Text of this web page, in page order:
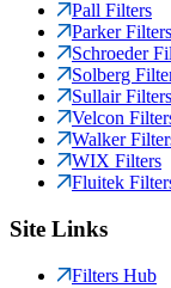
Pall Filters
Parker Filters
Schroeder
Solberg
Sullair Filters
Velcon
Walker
WIX Filters
Fluitek
Site Links
Filters Hub